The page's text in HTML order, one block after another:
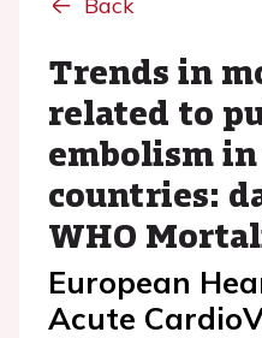
Trends in
related to
embolism in
countries:
WHO
European
Acute